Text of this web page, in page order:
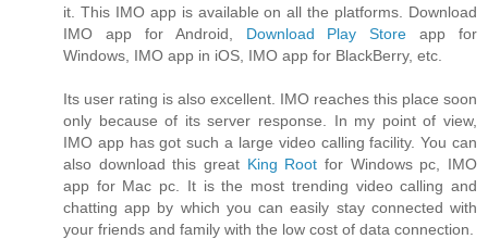
it. This IMO app is available on all the platforms. Download
IMO app for Android, Download Play Store app for
Windows, IMO app in iOS, IMO app for BlackBerry, etc.
Its user rating is also excellent. IMO reaches this place soon
only because of its server response. In my point of view,
IMO app has got such a large video calling facility. You can
also download this great King Root for Windows pc, IMO
app for Mac pc. It is the most trending video calling and
chatting app by which you can easily stay connected with
your friends and family with the low cost of data connection.